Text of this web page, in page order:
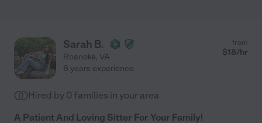
Sarah B.
Roanoke, VA
from
$18/hr
6 years experience
Hired by 0 families in your area
A Patient And Loving Sitter For Your Family!